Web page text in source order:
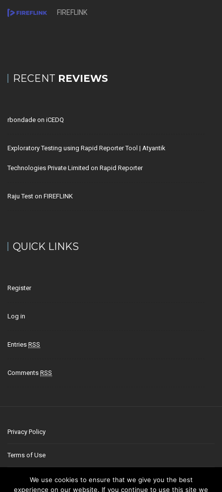
FIREFLINK
RECENT REVIEWS
rbondade on iCEDQ
Exploratory Testing using Rapid Reporter Tool | Atyantik
Technologies Private Limited on Rapid Reporter
Raju Test on FIREFLINK
QUICK LINKS
Register
Log in
Entries RSS
Comments RSS
Privacy Policy
Terms of Use
We use cookies to ensure that we give you the best
experience on our website. If you continue to use this site we